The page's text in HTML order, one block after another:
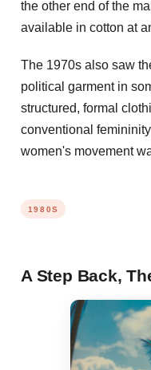
the other end of the
available in cotton at
The 1970s also saw
political garment in
structured, formal
conventional
women's movement
1980S
A Step Back,